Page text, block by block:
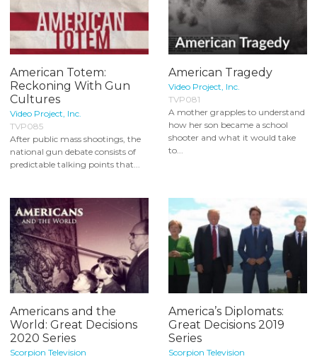
American Totem:
Reckoning With Gun
Cultures
Video Project, Inc.
TVP085
After public mass shootings, the
national gun debate consists of
predictable talking points that...
American Tragedy
Video Project, Inc.
TVP081
A mother grapples to understand
how her son became a school
shooter and what it would take
to...
Americans and the
World: Great Decisions
2020 Series
Scorpion Television
America’s Diplomats:
Great Decisions 2019
Series
Scorpion Television